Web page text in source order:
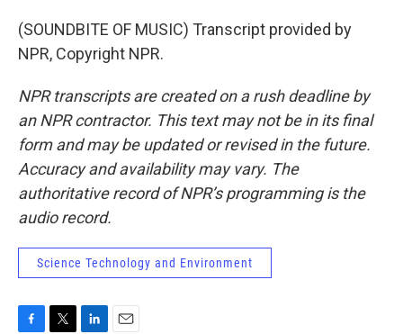
(SOUNDBITE OF MUSIC) Transcript provided by
NPR, Copyright NPR.
NPR transcripts are created on a rush deadline by
an NPR contractor. This text may not be in its final
form and may be updated or revised in the future.
Accuracy and availability may vary. The
authoritative record of NPR’s programming is the
audio record.
Science Technology and Environment